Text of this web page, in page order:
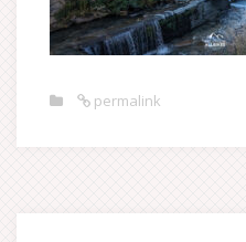
permalink